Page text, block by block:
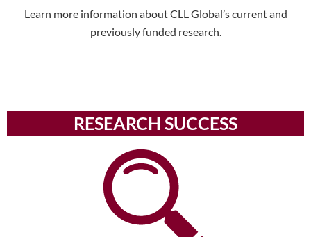
Learn more information about CLL Global’s current and
previously funded research.
RESEARCH SUCCESS